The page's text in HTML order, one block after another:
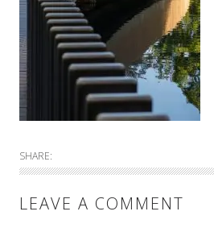
SHARE:
LEAVE A COMMENT